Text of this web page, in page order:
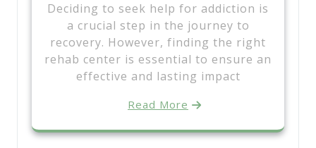
Deciding to seek help for addiction is
a crucial step in the journey to
recovery. However, finding the right
rehab center is essential to ensure an
effective and lasting impact
Read More